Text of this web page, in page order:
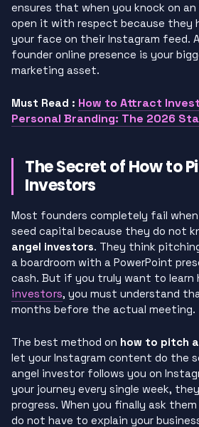
ensures that when you knock on an
open it with respect because they
your face on their Instagram feed.
founder online presence is your
marketing asset.
Must Read : How to Attract
Personal Branding: The 2026
The Secret of How to
Investors
Most founders completely fail
seed capital because they do not
angel investors. They think
a boardroom with a PowerPoint
cash. But if you truly want to learn
investors, you must understand
months before the actual meeting.
The best method on how to pitch
let your Instagram content do the
angel investor follows you on
your journey every single week,
progress. When you finally ask
do not have to explain your